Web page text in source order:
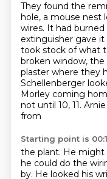
They found the
hole, a mouse nest
wires. It had burned
extinguisher gave it
took stock of what
broken window, the
plaster where they
Schellenberger
Morley coming
not until 10, 11.
from
Starting point is
the plant. He might
he could do the
by. He looked his